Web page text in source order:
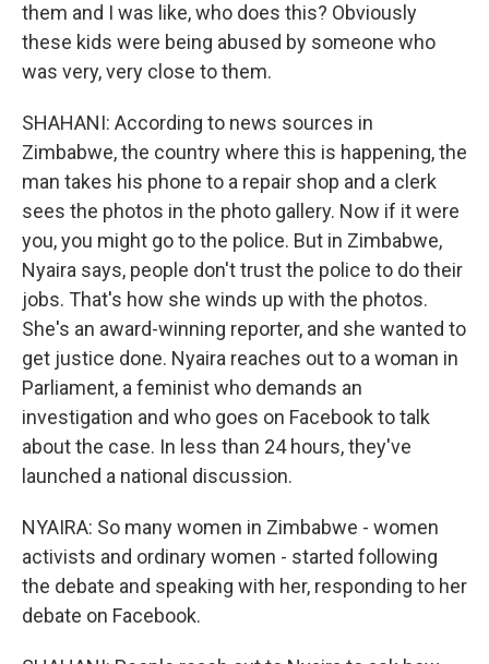
them and I was like, who does this? Obviously
these kids were being abused by someone who
was very, very close to them.
SHAHANI: According to news sources in
Zimbabwe, the country where this is happening, the
man takes his phone to a repair shop and a clerk
sees the photos in the photo gallery. Now if it were
you, you might go to the police. But in Zimbabwe,
Nyaira says, people don't trust the police to do their
jobs. That's how she winds up with the photos.
She's an award-winning reporter, and she wanted to
get justice done. Nyaira reaches out to a woman in
Parliament, a feminist who demands an
investigation and who goes on Facebook to talk
about the case. In less than 24 hours, they've
launched a national discussion.
NYAIRA: So many women in Zimbabwe - women
activists and ordinary women - started following
the debate and speaking with her, responding to her
debate on Facebook.